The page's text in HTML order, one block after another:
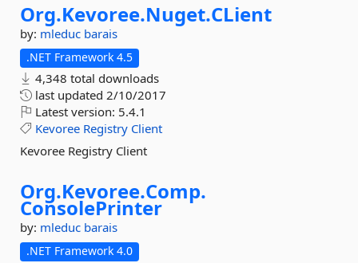
Org.Kevoree.Nuget.CLient
by: mleduc barais
.NET Framework 4.5
4,348 total downloads
last updated 2/10/2017
Latest version: 5.4.1
Kevoree Registry Client
Kevoree Registry Client
Org.Kevoree.Comp.
ConsolePrinter
by: mleduc barais
.NET Framework 4.0